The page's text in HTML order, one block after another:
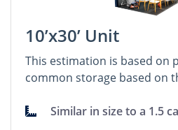
10’x30’ Unit
This estimation is based on
common storage based on
Similar in size to a 1.5